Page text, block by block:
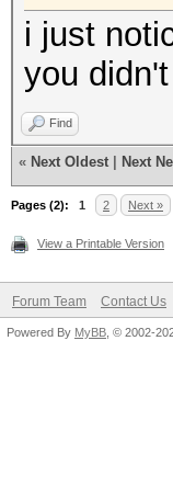
i just
you
Find
« Next Oldest Next
Pages (2): 1 2 Next »
View a Printable Version
Forum Team Contact Us
Powered By MyBB , © 2002-